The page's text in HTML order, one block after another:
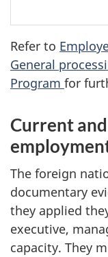
Refer to
General
Program for
Current
The foreign
documentary
they applied
executive,
capacity. They